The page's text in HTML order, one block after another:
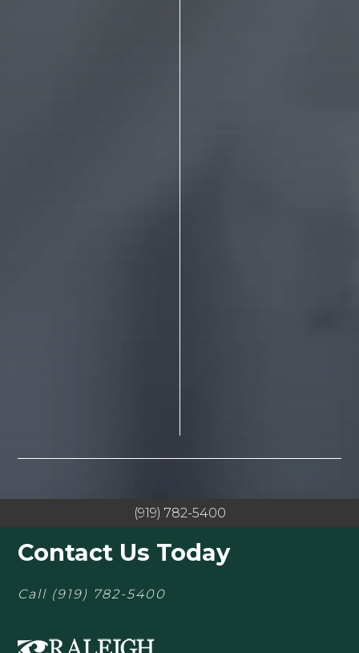
(919) 782-5400
Contact Us Today
Call (919) 782-5400